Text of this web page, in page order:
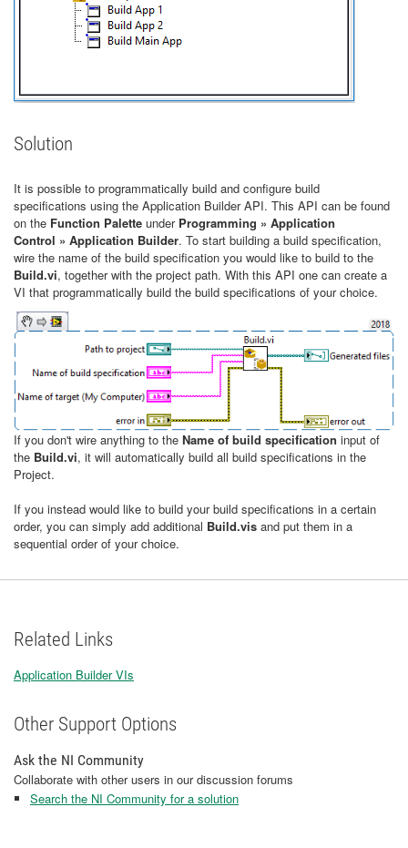
Solution
It is possible to programmatically build and configure build
specifications using the Application Builder API. This API can be found
on the Function Palette under Programming » Application
Control » Application Builder. To start building a build specification,
wire the name of the build specification you would like to build to the
Build.vi, together with the project path. With this API one can create a
VI that programmatically build the build specifications of your choice.
If you don't wire anything to the Name of build specification input of
the Build.vi, it will automatically build all build specifications in the
Project.
If you instead would like to build your build specifications in a certain
order, you can simply add additional Build.vis and put them in a
sequential order of your choice.
Related Links
Application Builder VIs
Other Support Options
Ask the NI Community
Collaborate with other users in our discussion forums
Search the NI Community for a solution